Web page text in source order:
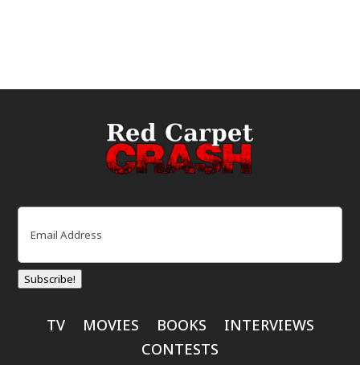
Email
Subscribe!
TV MOVIES BOOKS
INTERVIEWS
CONTESTS